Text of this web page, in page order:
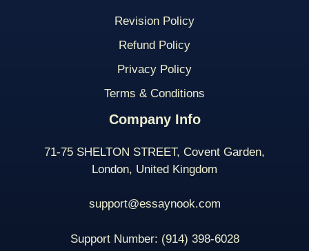
Revision Policy
Refund Policy
Privacy Policy
Terms & Conditions
Company Info
71-75 SHELTON STREET, Covent Garden,
London, United Kingdom
support@essaynook.com
Support Number: (914) 398-6028